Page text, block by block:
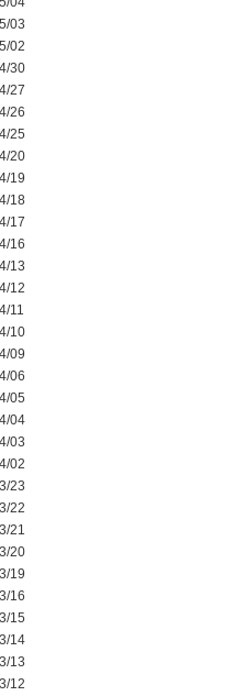
03
02
30
27
26
25
20
19
18
17
16
13
12
11
10
09
06
05
04
03
02
23
22
21
20
19
16
15
14
13
12